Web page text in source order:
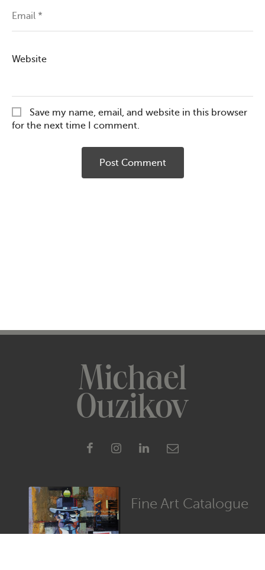
Email *
Website
Save my name, email, and website in this browser
for the next time I comment.
Michael
Ouzikov
Fine Art Catalogue